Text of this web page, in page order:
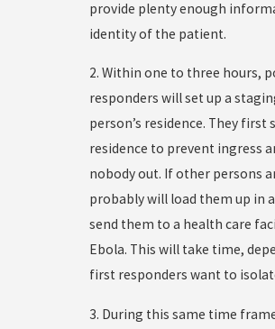
provide plenty enough
identity of the patient.
2. Within one to three hours,
responders will set up a
person’s residence. They first
residence to prevent ingress
nobody out. If other persons
probably will load them up in
send them to a health care
Ebola. This will take time,
first responders want to
3. During this same time